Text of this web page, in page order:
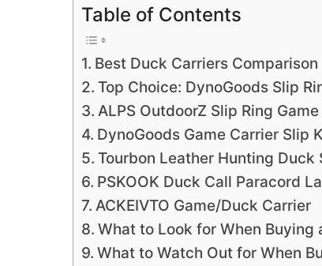
Table of Contents
Best Duck Carriers
Top Choice: DynoGoods Slip
ALPS OutdoorZ Slip Ring
DynoGoods Game Carrier Slip
Tourbon Leather Hunting Duck
PSKOOK Duck Call Paracord
ACKEIVTO Game/Duck Carrier
What to Look for When Buying
What to Watch Out for When